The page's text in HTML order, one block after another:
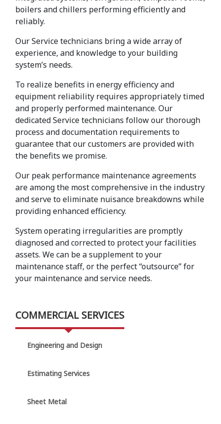
COMMERCIAL SERVICES
Engineering and Design
Estimating Services
Sheet Metal
boilers and chillers performing efficiently and
reliably.
Our Service technicians bring a wide array of
experience, and knowledge to your building
system’s needs.
To realize benefits in energy efficiency and
equipment reliability requires appropriately timed
and properly performed maintenance. Our
dedicated Service technicians follow our thorough
process and documentation requirements to
guarantee that our customers are provided with
the benefits we promise.
Our peak performance maintenance agreements
are among the most comprehensive in the industry
and serve to eliminate nuisance breakdowns while
providing enhanced efficiency.
System operating irregularities are promptly
diagnosed and corrected to protect your facilities
assets. We can be a supplement to your
maintenance staff, or the perfect “outsource” for
your maintenance and service needs.